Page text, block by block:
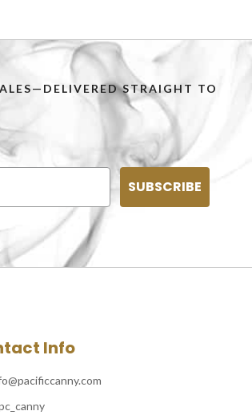
STRAIGHT TO
SUBSCRIBE
Info